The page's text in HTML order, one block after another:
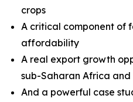
crops
A critical component of
affordability
A real export growth
sub-Saharan Africa and
And a powerful case